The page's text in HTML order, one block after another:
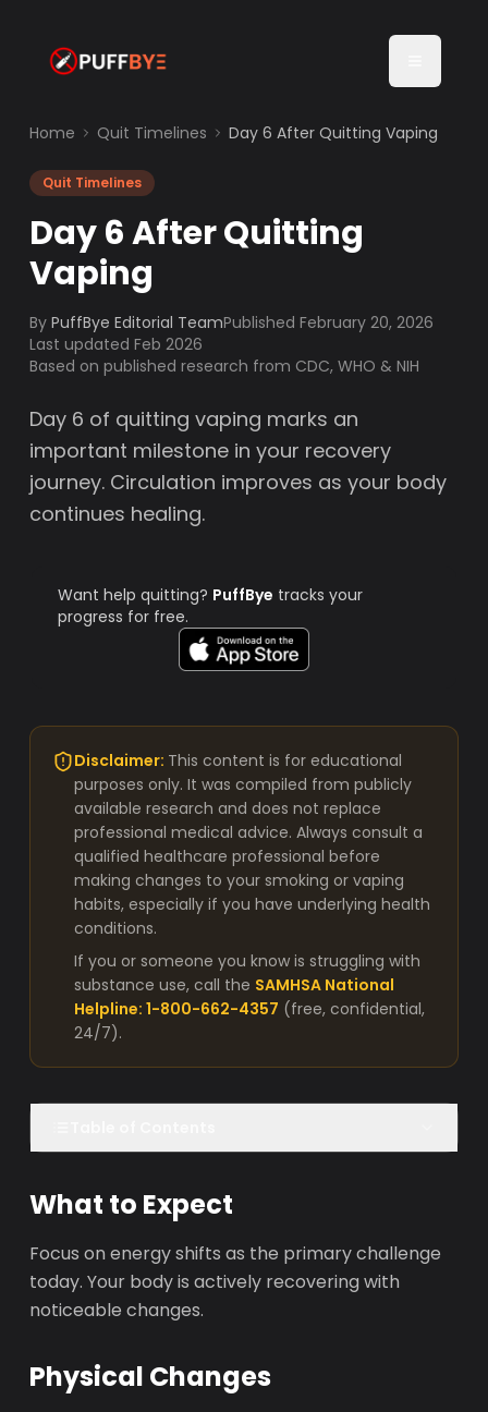
Home Quit Timelines Day 6 After Quitting Vaping
Quit Timelines
Day 6 After Quitting
Vaping
By PuffBye Editorial TeamPublishedFebruary 20, 2026
Last updated Feb 2026
Based on published research from CDC, WHO & NIH
Day 6 of quitting vaping marks an
important milestone in your recovery
journey. Circulation improves as your body
continues healing.
Want help quitting? PuffBye tracks your
progress for free.
Disclaimer: This content is for educational
purposes only. It was compiled from publicly
available research and does not replace
professional medical advice. Always consult a
qualified healthcare professional before
making changes to your smoking or vaping
habits, especially if you have underlying health
conditions.
If you or someone you know is struggling with
substance use, call the SAMHSA National
Helpline: 1-800-662-4357 (free, confidential,
24/7).
What to Expect
Focus on energy shifts as the primary challenge
today. Your body is actively recovering with
noticeable changes.
Physical Changes